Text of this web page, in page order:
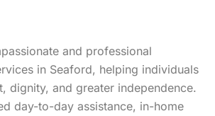
and professional
in Seaford, helping individuals
dignity, and greater independence.
day-to-day assistance, in-home